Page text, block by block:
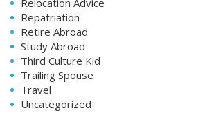
Relocation Advice
Repatriation
Retire Abroad
Study Abroad
Third Culture Kid
Trailing Spouse
Travel
Uncategorized